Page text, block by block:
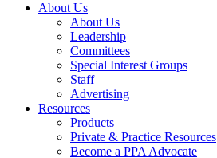
About Us
About Us
Leadership
Committees
Special Interest Groups
Staff
Advertising
Resources
Products
Private & Practice Resources
Become a PPA Advocate